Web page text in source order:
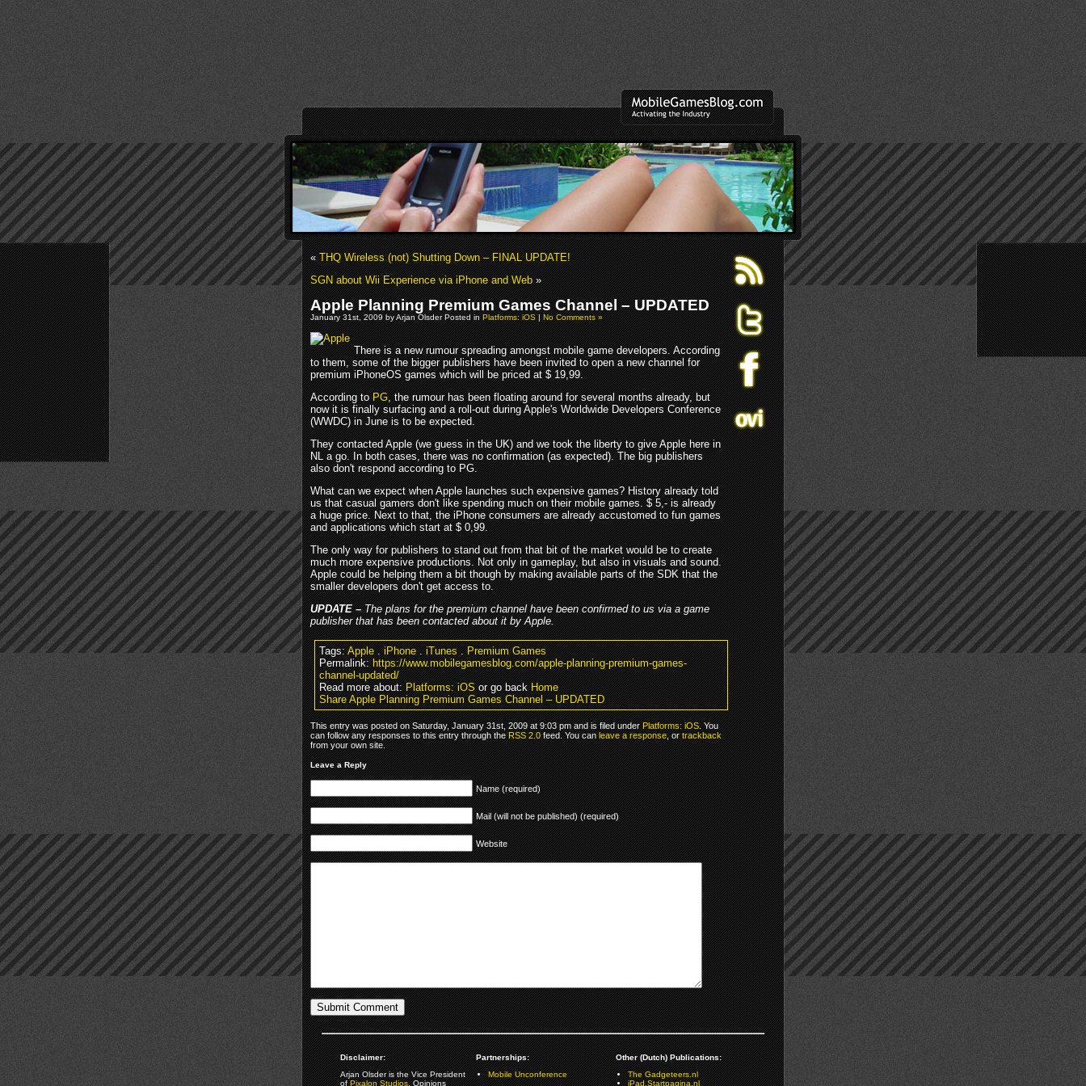
«THQ Wireless (not) Shutting Down – FINAL UPDATE!
SGN about Wii Experience via iPhone and Web»
Apple Planning Premium Games Channel – UPDATED
January 31st, 2009 by Arjan Olsder Posted inPlatforms: iOS|No Comments »
There is a new rumour spreading amongst mobile game developers. According
to them, some of the bigger publishers have been invited to open a new channel for
premium iPhoneOS games which will be priced at $ 19,99.
According toPG, the rumour has been floating around for several months already, but
now it is finally surfacing and a roll-out during Apple's Worldwide Developers Conference
(WWDC) in June is to be expected.
They contacted Apple (we guess in the UK) and we took the liberty to give Apple here in
NL a go. In both cases, there was no confirmation (as expected). The big publishers
also don't respond according to PG.
What can we expect when Apple launches such expensive games? History already told
us that casual gamers don't like spending much on their mobile games. $ 5,- is already
a huge price. Next to that, the iPhone consumers are already accustomed to fun games
and applications which start at $ 0,99.
The only way for publishers to stand out from that bit of the market would be to create
much more expensive productions. Not only in gameplay, but also in visuals and sound.
Apple could be helping them a bit though by making available parts of the SDK that the
smaller developers don't get access to.
UPDATE –The plans for the premium channel have been confirmed to us via a game
publisher that has been contacted about it by Apple.
Tags:Apple.iPhone.iTunes.Premium Games
Permalink:https://www.mobilegamesblog.com/apple-planning-premium-games-
channel-updated/
Read more about:Platforms: iOSor go backHome
Share Apple Planning Premium Games Channel – UPDATED
This entry was posted on Saturday, January 31st, 2009 at 9:03 pm and is filed underPlatforms: iOS. You
can follow any responses to this entry through theRSS 2.0feed. You canleave a response, ortrackback
from your own site.
Leave a Reply
Name (required)
Mail (will not be published) (required)
Website
Disclaimer:
Arjan Olsder is the Vice President
ofPixalon Studios. Opinions
Partnerships:
Mobile Unconference
Other (Dutch) Publications:
The Gadgeteers.nl
iPad.Startpagina.nl